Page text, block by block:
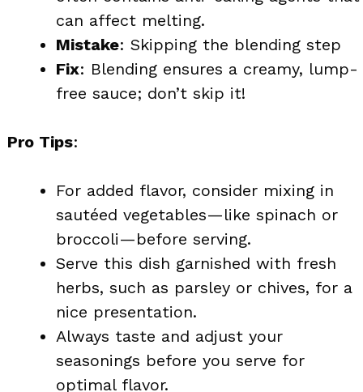
can affect melting.
Mistake: Skipping the blending step
Fix: Blending ensures a creamy, lump-
free sauce; don’t skip it!
Pro Tips:
For added flavor, consider mixing in
sautéed vegetables—like spinach or
broccoli—before serving.
Serve this dish garnished with fresh
herbs, such as parsley or chives, for a
nice presentation.
Always taste and adjust your
seasonings before you serve for
optimal flavor.